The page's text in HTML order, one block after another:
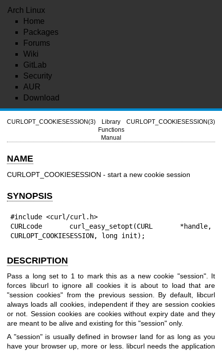
Arch Linux
Home
Packages
Forums
Wiki
GitLab
Security
AUR
Download
CURLOPT_COOKIESESSION(3)
Library
Functions
Manual
CURLOPT_COOKIESESSION(3)
NAME
CURLOPT_COOKIESESSION - start a new cookie session
SYNOPSIS
#include <curl/curl.h>
CURLcode curl_easy_setopt(CURL *handle,
CURLOPT_COOKIESESSION, long init);
DESCRIPTION
Pass a long set to 1 to mark this as a new cookie "session". It
forces libcurl to ignore all cookies it is about to load that are
"session cookies" from the previous session. By default, libcurl
always loads all cookies, independent if they are session cookies
or not. Session cookies are cookies without expiry date and they
are meant to be alive and existing for this "session" only.
A "session" is usually defined in browser land for as long as you
have your browser up, more or less. libcurl needs the application